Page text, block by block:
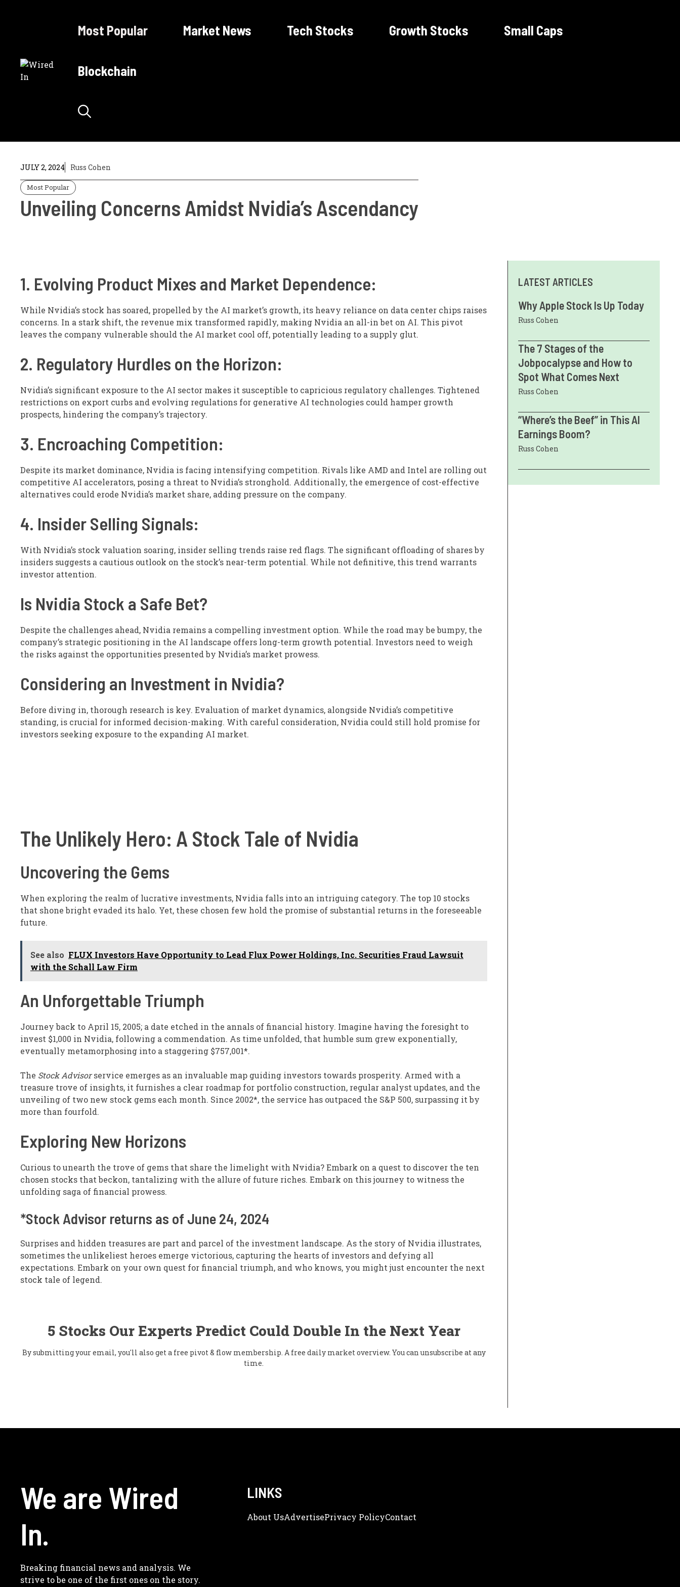
Most Popular Market News Tech Stocks Growth Stocks Small Caps
Blockchain
JULY 2, 2024 Russ Cohen
Most Popular
Unveiling Concerns Amidst Nvidia’s Ascendancy
1. Evolving Product Mixes and Market Dependence:
While Nvidia’s stock has soared, propelled by the AI market’s growth, its heavy reliance on data center chips raises
concerns. In a stark shift, the revenue mix transformed rapidly, making Nvidia an all-in bet on AI. This pivot
leaves the company vulnerable should the AI market cool off, potentially leading to a supply glut.
2. Regulatory Hurdles on the Horizon:
Nvidia’s significant exposure to the AI sector makes it susceptible to capricious regulatory challenges. Tightened
restrictions on export curbs and evolving regulations for generative AI technologies could hamper growth
prospects, hindering the company’s trajectory.
3. Encroaching Competition:
Despite its market dominance, Nvidia is facing intensifying competition. Rivals like AMD and Intel are rolling out
competitive AI accelerators, posing a threat to Nvidia’s stronghold. Additionally, the emergence of cost-effective
alternatives could erode Nvidia’s market share, adding pressure on the company.
4. Insider Selling Signals:
With Nvidia’s stock valuation soaring, insider selling trends raise red flags. The significant offloading of shares by
insiders suggests a cautious outlook on the stock’s near-term potential. While not definitive, this trend warrants
investor attention.
Is Nvidia Stock a Safe Bet?
Despite the challenges ahead, Nvidia remains a compelling investment option. While the road may be bumpy, the
company’s strategic positioning in the AI landscape offers long-term growth potential. Investors need to weigh
the risks against the opportunities presented by Nvidia’s market prowess.
Considering an Investment in Nvidia?
Before diving in, thorough research is key. Evaluation of market dynamics, alongside Nvidia’s competitive
standing, is crucial for informed decision-making. With careful consideration, Nvidia could still hold promise for
investors seeking exposure to the expanding AI market.
The Unlikely Hero: A Stock Tale of Nvidia
Uncovering the Gems
When exploring the realm of lucrative investments, Nvidia falls into an intriguing category. The top 10 stocks
that shone bright evaded its halo. Yet, these chosen few hold the promise of substantial returns in the foreseeable
future.
See also FLUX Investors Have Opportunity to Lead Flux Power Holdings, Inc. Securities Fraud Lawsuit
with the Schall Law Firm
An Unforgettable Triumph
Journey back to April 15, 2005; a date etched in the annals of financial history. Imagine having the foresight to
invest $1,000 in Nvidia, following a commendation. As time unfolded, that humble sum grew exponentially,
eventually metamorphosing into a staggering $757,001*.
The Stock Advisorservice emerges as an invaluable map guiding investors towards prosperity. Armed with a
treasure trove of insights, it furnishes a clear roadmap for portfolio construction, regular analyst updates, and the
unveiling of two new stock gems each month. Since 2002*, the service has outpaced the S&P 500, surpassing it by
more than fourfold.
Exploring New Horizons
Curious to unearth the trove of gems that share the limelight with Nvidia? Embark on a quest to discover the ten
chosen stocks that beckon, tantalizing with the allure of future riches. Embark on this journey to witness the
unfolding saga of financial prowess.
*Stock Advisor returns as of June 24, 2024
Surprises and hidden treasures are part and parcel of the investment landscape. As the story of Nvidia illustrates,
sometimes the unlikeliest heroes emerge victorious, capturing the hearts of investors and defying all
expectations. Embark on your own quest for financial triumph, and who knows, you might just encounter the next
stock tale of legend.
5 Stocks Our Experts Predict Could Double In the Next Year
By submitting your email, you'll also get a free pivot & flow membership. A free daily market overview. You can unsubscribe at any
time.
LATEST ARTICLES
Why Apple Stock Is Up Today
Russ Cohen
The 7 Stages of the
Jobpocalypse and How to
Spot What Comes Next
Russ Cohen
“Where’s the Beef” in This AI
Earnings Boom?
Russ Cohen
We are Wired
In.
Breaking financial news and analysis. We
strive to be one of the first ones on the story.
LINKS
About UsAdveRtisePrivacy PolicyContact